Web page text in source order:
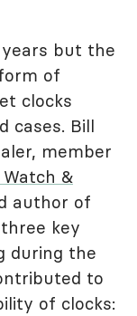
but the
of
clocks
cases. Bill
member
&
author of
key
during the
to
of clocks: